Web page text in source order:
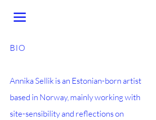
BIO
Annika Sellik is an Estonian-born artist
based in Norway, mainly working with
site-sensibility and reflections on